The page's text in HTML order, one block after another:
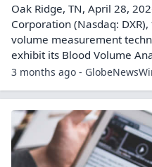
Oak Ridge, TN, April 28,
Corporation (Nasdaq:
volume measurement
exhibit its Blood Volume
3 months ago -